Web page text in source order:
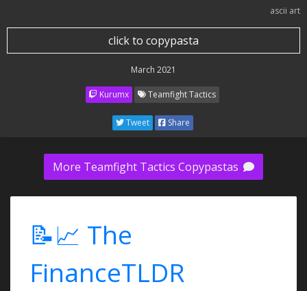
ascii art
click to copypasta
March 2021
Kurumx Teamfight Tactics
Tweet Share
More Teamfight Tactics Copypastas
📝📈 The
FinanceTLDR